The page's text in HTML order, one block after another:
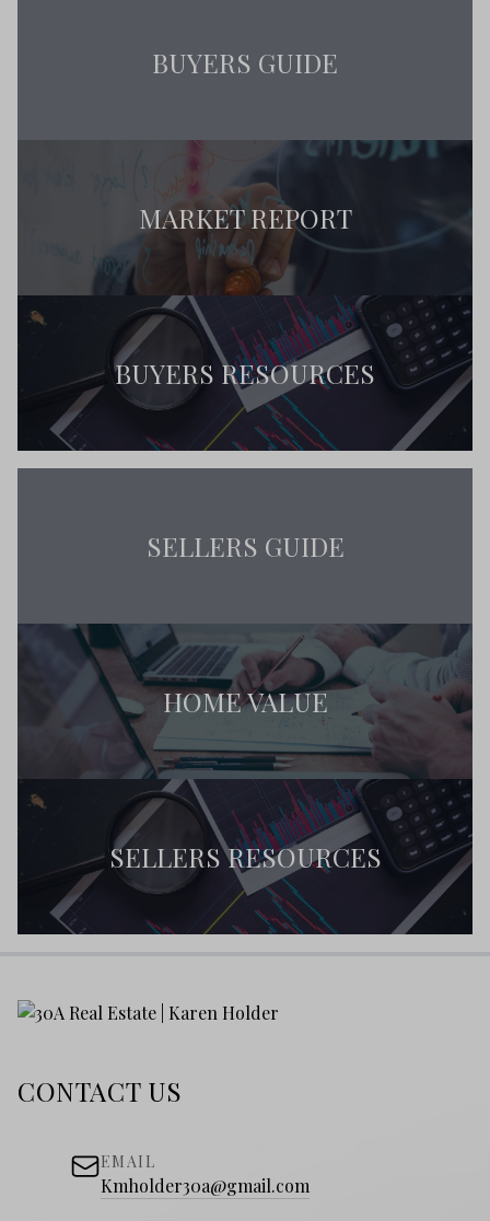
BUYERS GUIDE
MARKET REPORT
BUYERS RESOURCES
SELLERS GUIDE
HOME VALUE
SELLERS RESOURCES
CONTACT US
EMAIL
Kmholder30a@gmail.com